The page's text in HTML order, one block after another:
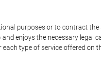
purposes or to contract
and enjoys the necessary
type of service offered